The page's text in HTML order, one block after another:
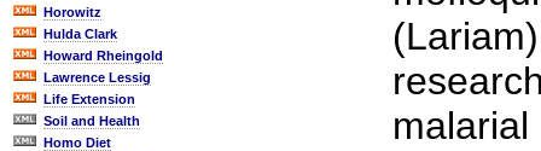
Horowitz
Hulda Clark
Howard Rheingold
Lawrence Lessig
Life Extension
Soil and Health
Homo Diet
malarial